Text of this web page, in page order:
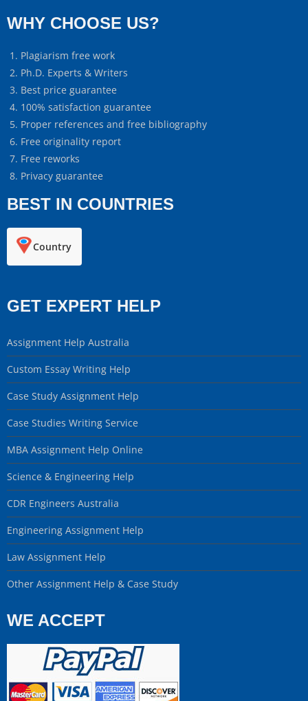
WHY CHOOSE US?
Plagiarism free work
Ph.D. Experts & Writers
Best price guarantee
100% satisfaction guarantee
Proper references and free bibliography
Free originality report
Free reworks
Privacy guarantee
BEST IN COUNTRIES
Country
GET EXPERT HELP
Assignment Help Australia
Custom Essay Writing Help
Case Study Assignment Help
Case Studies Writing Service
MBA Assignment Help Online
Science & Engineering Help
CDR Engineers Australia
Engineering Assignment Help
Law Assignment Help
Other Assignment Help & Case Study
WE ACCEPT